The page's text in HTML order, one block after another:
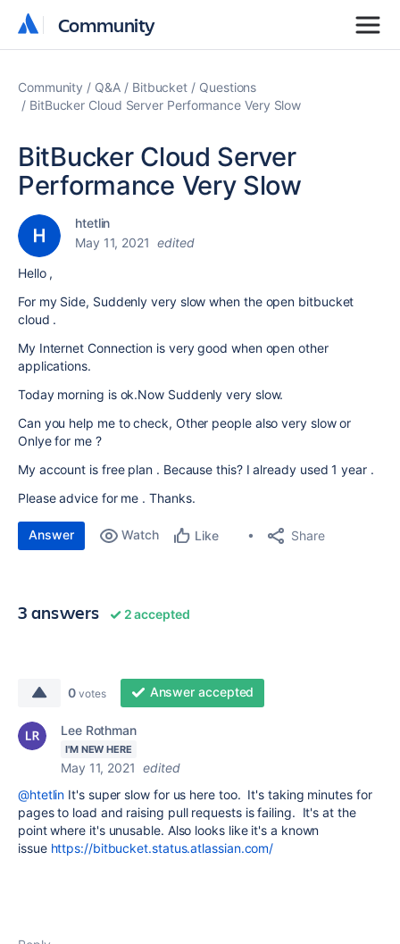
Community
Community
Community Q&A Bitbucket
Questions
BitBucker Cloud Server Performance Very Slow
BitBucker Cloud Server
Performance Very Slow
htetlin
May 11, 2021 edited
Hello ,
For my Side, Suddenly very slow when the open bitbucket
cloud .
My Internet Connection is very good when open other
applications.
Today morning is ok.Now Suddenly very slow.
Can you help me to check, Other people also very slow or
Onlye for me ?
My account is free plan . Because this? I already used 1 year .
Please advice for me . Thanks.
Answer Watch Like Share
3 answers 2 accepted
0 votes Answer accepted
Lee Rothman
I'M NEW HERE
May 11, 2021 edited
@htetlin It's super slow for us here too. It's taking minutes for
pages to load and raising pull requests is failing. It's at the
point where it's unusable. Also looks like it's a known
issue https://bitbucket.status.atlassian.com/